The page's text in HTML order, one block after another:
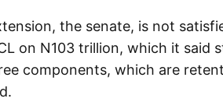
the senate, is not
on N103 trillion, which it said
components, which are